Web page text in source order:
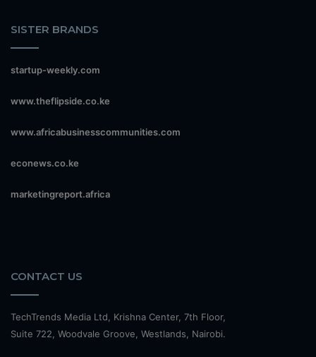
SISTER BRANDS
startup-weekly.com
www.theflipside.co.ke
www.africabusinesscommunities.com
econews.co.ke
marketingreport.africa
CONTACT US
TechTrends Media Ltd, Krishna Center, 7th Floor,
Suite 722, Woodvale Groove, Westlands, Nairobi.